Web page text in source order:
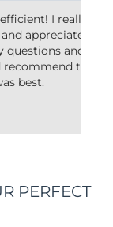
the time
me what
treatment
PERFECT